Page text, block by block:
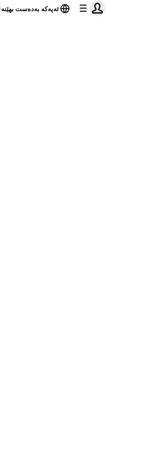
ئەپەکە بەدەست بهێنە